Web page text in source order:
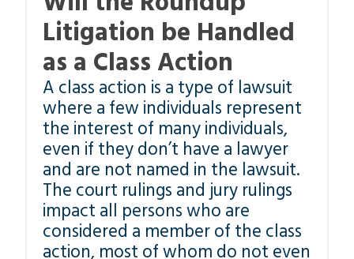
Litigation be Handled
as a Class Action
A class action is a type of lawsuit
where a few individuals represent
the interest of many individuals,
even if they don’t have a lawyer
and are not named in the lawsuit.
The court rulings and jury rulings
impact all persons who are
considered a member of the class
action, most of whom do not even